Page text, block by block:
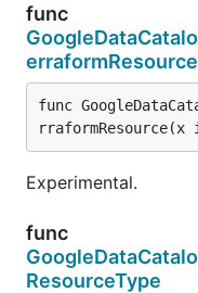
func
erraformResource
func
Experimental.
func
ResourceType